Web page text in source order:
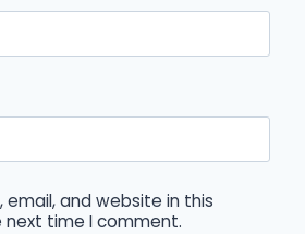
email, and website in this
time I comment.